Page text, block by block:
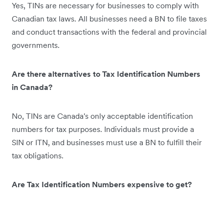
Yes, TINs are necessary for businesses to comply with
Canadian tax laws. All businesses need a BN to file taxes
and conduct transactions with the federal and provincial
governments.
Are there alternatives to Tax Identification Numbers
in Canada?
No, TINs are Canada's only acceptable identification
numbers for tax purposes. Individuals must provide a
SIN or ITN, and businesses must use a BN to fulfill their
tax obligations.
Are Tax Identification Numbers expensive to get?